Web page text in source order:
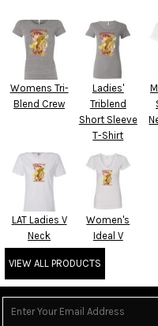
Womens Tri-
Blend Crew
Ladies'
Triblend
Short Sleeve
T-Shirt
LAT Ladies V
Neck
Women's
Ideal V
VIEW ALL PRODUCTS